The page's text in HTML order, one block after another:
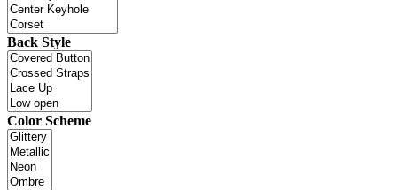
Back Style
Color Scheme